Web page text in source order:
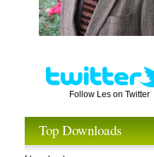
Follow Les on Twitter
Top Downloads